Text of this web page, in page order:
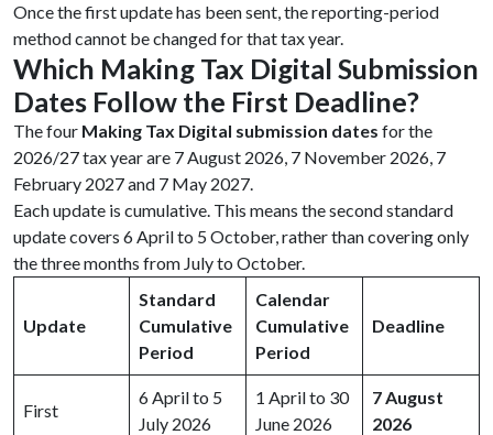
Once the first update has been sent, the reporting-period
method cannot be changed for that tax year.
Which Making Tax Digital Submission
Dates Follow the First Deadline?
The four Making Tax Digital submission dates for the
2026/27 tax year are 7 August 2026, 7 November 2026, 7
February 2027 and 7 May 2027.
Each update is cumulative. This means the second standard
update covers 6 April to 5 October, rather than covering only
the three months from July to October.
Update
Standard
Cumulative
Period
Calendar
Cumulative
Period
Deadline
First
6 April to 5
July 2026
1 April to 30
June 2026
7 August
2026